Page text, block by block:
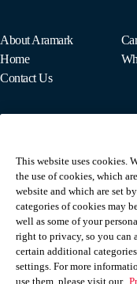
About Aramark
Home
Contact Us
For Employees
MyPay
This website uses cookies.
the use of cookies, which
website and which are set
categories of cookies may
well as some of your
right to privacy, so you can
certain additional
settings. For more
use them, please visit our